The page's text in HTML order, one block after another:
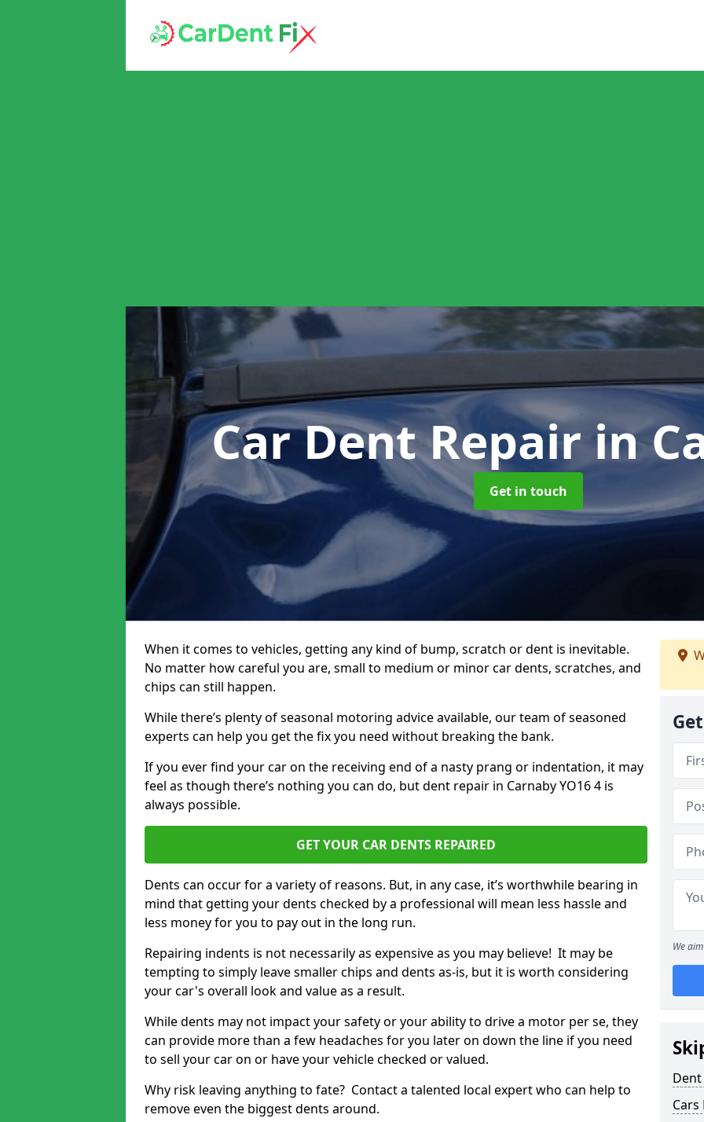
Car Dent Repairin
Get in touch
When it comes to vehicles, getting any kind of bump, scratch or dent is inevitable.
No matter how careful you are, small to medium or minor car dents, scratches, and
chips can still happen.
While there’s plenty of seasonal motoring advice available, our team of seasoned
experts can help you get the fix you need without breaking the bank.
If you ever find your car on the receiving end of a nasty prang or indentation, it may
feel as though there’s nothing you can do, but dent repair in Carnaby YO16 4 is
always possible.
GET YOUR CAR DENTS REPAIRED
Dents can occur for a variety of reasons. But, in any case, it’s worthwhile bearing in
mind that getting your dents checked by a professional will mean less hassle and
less money for you to pay out in the long run.
Repairing indents is not necessarily as expensive as you may believe! It may be
tempting to simply leave smaller chips and dents as-is, but it is worth considering
your car's overall look and value as a result.
While dents may not impact your safety or your ability to drive a motor per se, they
can provide more than a few headaches for you later on down the line if you need
to sell your car on or have your vehicle checked or valued.
Why risk leaving anything to fate? Contact a talented local expert who can help to
remove even the biggest dents around.
We
Cars